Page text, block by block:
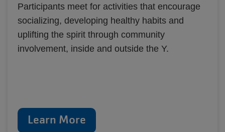
Participants meet for activities that encourage
socializing, developing healthy habits and
uplifting the spirit through community
involvement, inside and outside the Y.
Learn More